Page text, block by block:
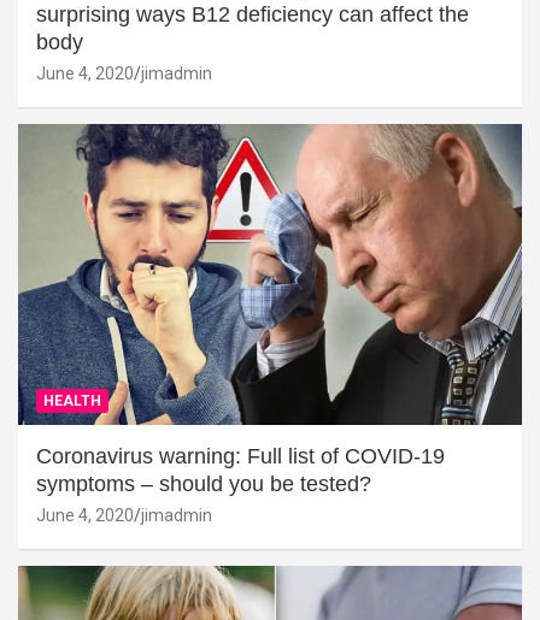
surprising ways B12 deficiency can affect the
body
June 4, 2020 jimadmin
HEALTH
Coronavirus warning: Full list of COVID-19
symptoms – should you be tested?
June 4, 2020 jimadmin